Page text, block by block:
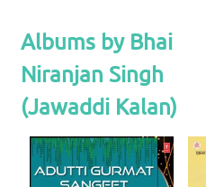
Albums by Bhai
Niranjan Singh
(Jawaddi Kalan)